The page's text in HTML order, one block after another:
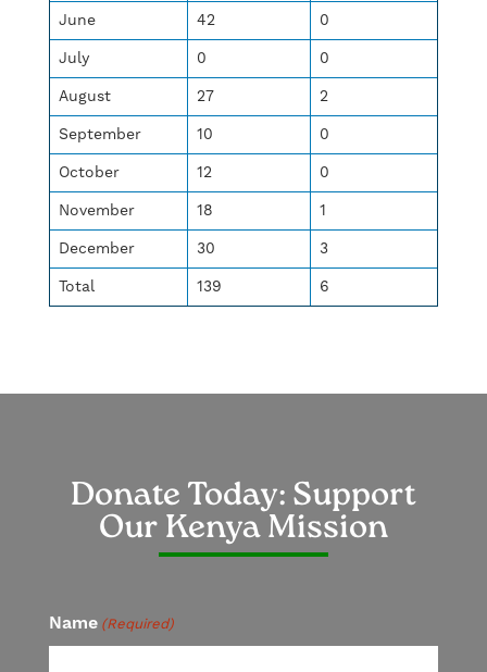
June
42
0
July
0
0
August
27
2
September
10
0
October
12
0
November
18
1
December
30
3
Total
139 6
Donate Today: Support
Our Kenya Mission
Name (Required)